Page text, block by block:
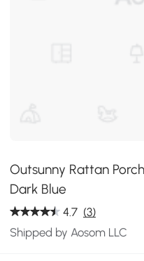
Outsunny Rattan
Dark Blue
4.7 (3)
Shipped by Aosom LLC